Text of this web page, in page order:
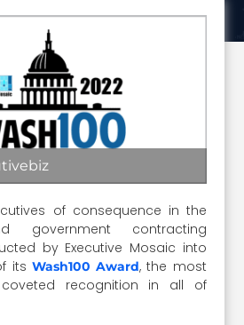
of consequence in the
government contracting
by Executive Mosaic into
its Wash100 Award, the most
recognition in all of